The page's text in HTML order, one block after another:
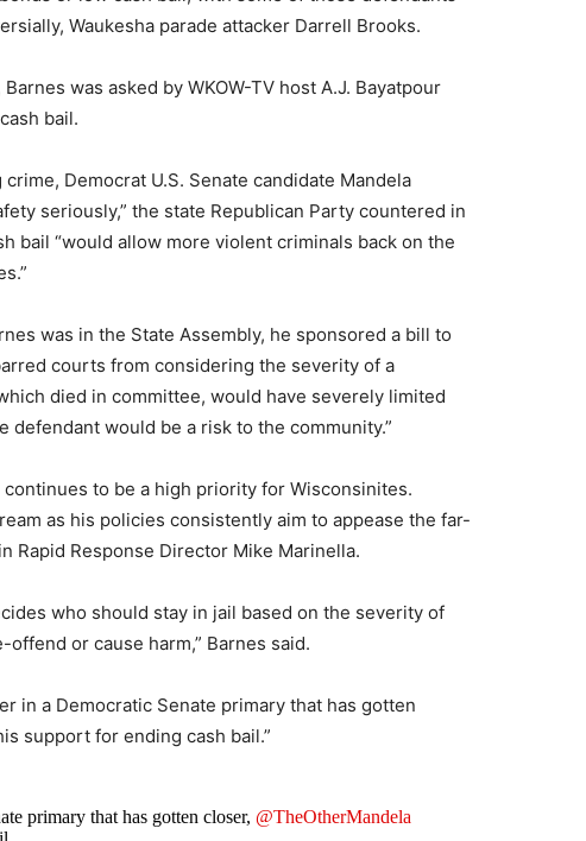
Waukesha parade attacker Darrell Brooks.
was asked by WKOW-TV host A.J. Bayatpour
bail.
Democrat U.S. Senate candidate Mandela
seriously,” the state Republican Party countered in
bail “would allow more violent criminals back on the
was in the State Assembly, he sponsored a bill to
courts from considering the severity of a
died in committee, would have severely limited
defendant would be a risk to the community.”
to be a high priority for Wisconsinites.
as his policies consistently aim to appease the far-
Rapid Response Director Mike Marinella.
who should stay in jail based on the severity of
or cause harm,” Barnes said.
in a Democratic Senate primary that has gotten
support for ending cash bail.”
primary that has gotten closer, @TheOtherMandela